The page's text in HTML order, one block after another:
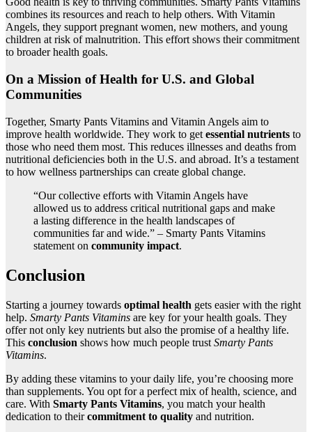
combines its resources and reach to help others. With Vitamin
Angels, they support pregnant women, new mothers, and young
children at risk of malnutrition. This effort shows their commitment
to broader health goals.
On a Mission of Health for U.S. and Global
Communities
Together, Smarty Pants Vitamins and Vitamin Angels aim to
improve health worldwide. They work to get essential nutrients to
those who need them most. This reduces illnesses and deaths from
nutritional deficiencies both in the U.S. and abroad. It’s a testament
to how wellness partnerships can create global change.
“Our collective efforts with Vitamin Angels have
allowed us to address critical nutritional gaps and make
a lasting difference in the health landscapes of
communities far and wide.” – Smarty Pants Vitamins
statement on community impact.
Conclusion
Starting a journey towards optimal health gets easier with the right
help. Smarty Pants Vitamins are key for your health goals. They
offer not only key nutrients but also the promise of a healthy life.
This conclusion shows how much people trust Smarty Pants
Vitamins.
By adding these vitamins to your daily life, you’re choosing more
than supplements. You opt for a perfect mix of health, science, and
care. With Smarty Pants Vitamins, you match your health
dedication to theircommitment to quality and nutrition.